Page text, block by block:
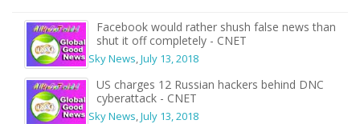
Facebook would rather shush false news than
shut it off completely - CNET
Sky News,July 13, 2018
US charges 12 Russian hackers behind DNC
cyberattack - CNET
Sky News,July 13, 2018